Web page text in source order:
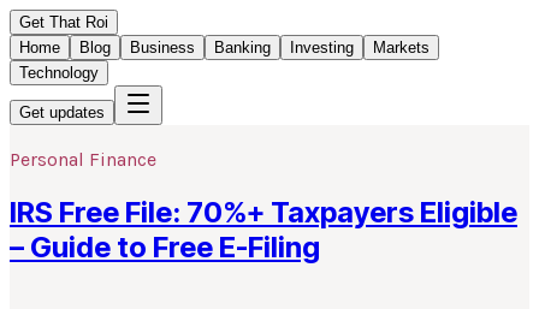
Get That Roi
Home
Blog Business Banking Investing
Markets
Technology
Get updates
Personal Finance
IRS Free File: 70%+ Taxpayers Eligible
– Guide to Free E-Filing